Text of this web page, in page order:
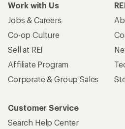
Work with Us
Jobs & Careers
Co-op Culture
Sell at REI
Affiliate Program
Corporate & Group Sales
Customer Service
Search Help Center